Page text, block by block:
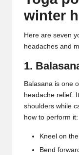
winter
Here are seven
headaches and
1.
Balasana is one
headache relief.
shoulders while
how to perform it:
Kneel on
Bend